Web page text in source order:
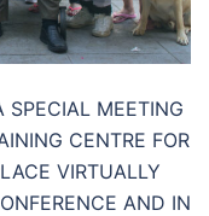
SPECIAL MEETING
CENTRE FOR
VIRTUALLY
AND IN